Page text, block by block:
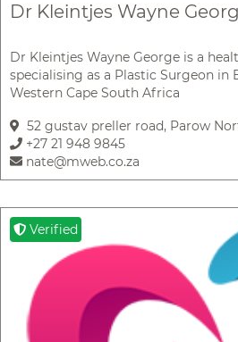
Dr Kleintjes Wayne
Dr Kleintjes Wayne George is a
specialising as a Plastic Surgeon in
Western Cape South Africa
52 gustav preller road, Parow
+27 21 948 9845
nate@mweb.co.za
Verified